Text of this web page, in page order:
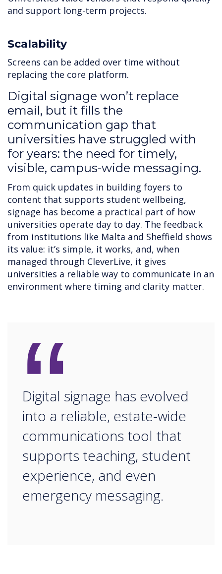
and support long-term projects.
Scalability
Screens can be added over time without
replacing the core platform.
Digital signage won’t replace
email, but it fills the
communication gap that
universities have struggled with
for years: the need for timely,
visible, campus-wide messaging.
From quick updates in building foyers to
content that supports student wellbeing,
signage has become a practical part of how
universities operate day to day. The feedback
from institutions like Malta and Sheffield shows
its value: it’s simple, it works, and, when
managed through CleverLive, it gives
universities a reliable way to communicate in an
environment where timing and clarity matter.
“
Digital signage has evolved
into a reliable, estate-wide
communications tool that
supports teaching, student
experience, and even
emergency messaging.